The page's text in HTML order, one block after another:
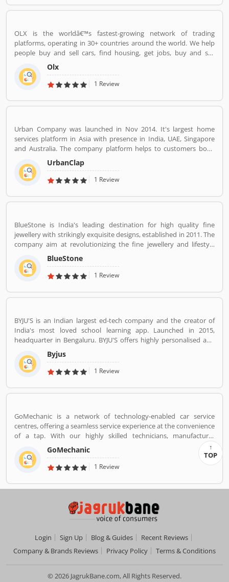
OLX is the worldâ€™s fastest-growing network of trading
platforms, operating in 30+ countries around the world. We help
people buy and sell cars, find housing, get jobs, buy and sell
household goods, and much more. With more than 20 well-loved
local brands including Avito, OLX, Otomoto, and Property24, our
solutions are built to be safe, smart, and convenient for our
across 5 continents in offices all around the world.
Olx
1 Review
Urban Company was launched in Nov 2014. It's largest home
services platform in Asia with presence in India, UAE, Singapore
and Australia. The company platform helps to customers book
reliable home services like beauty services, message therapy,
cleaning, plumbing, carpentry, appliance repair, painting etc. The
company's vision is to empower millions of service professional
before.
UrbanClap
1 Review
BlueStone is India's leading destination for high quality fine
jewellery with strikingly exquisite designs, established in 2011. The
company aim at revolutionizing the fine jewellery and lifestyle
segment in India with a firm focus on craftsmanship, quality and
customer experience. We also offer a 30 Day Money Back
guarantee, Certified Jewellery and Lifetime Exchange. You can also
our complimentary Try At Home service.
BlueStone
1 Review
BYJU'S is an Indian largest ed-tech company and the creator of
India's most loved school learning app. Launched in 2015,
headquarter in Bengaluru. BYJU'S offers highly personalised and
effective learning programs for classes 1 to 12, and aspirants of
competitive exams like JEE, IAS etc. With 50 million registered
students and 3.5 million paid subscriptions, BYJU'S has become
Byjus
1 Review
GoMechanic is a network of technology-enabled car service
centres, offering a seamless service experience at the convenience
of a tap. With our highly skilled technicians, manufacturer
recommended procedures and the promise of genuine spare
parts, we are your best bet.
GoMechanic
1 Review
Login Sign Up Blog & Guides
Recent Reviews
Company & Brands Reviews
Privacy Policy Terms & Conditions
TOP
© 2026 JagrukBane.com, All Rights Reserved.